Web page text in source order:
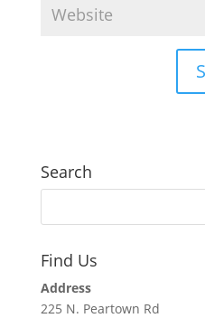
Search
Find Us
Address
225 N. Peartown Rd